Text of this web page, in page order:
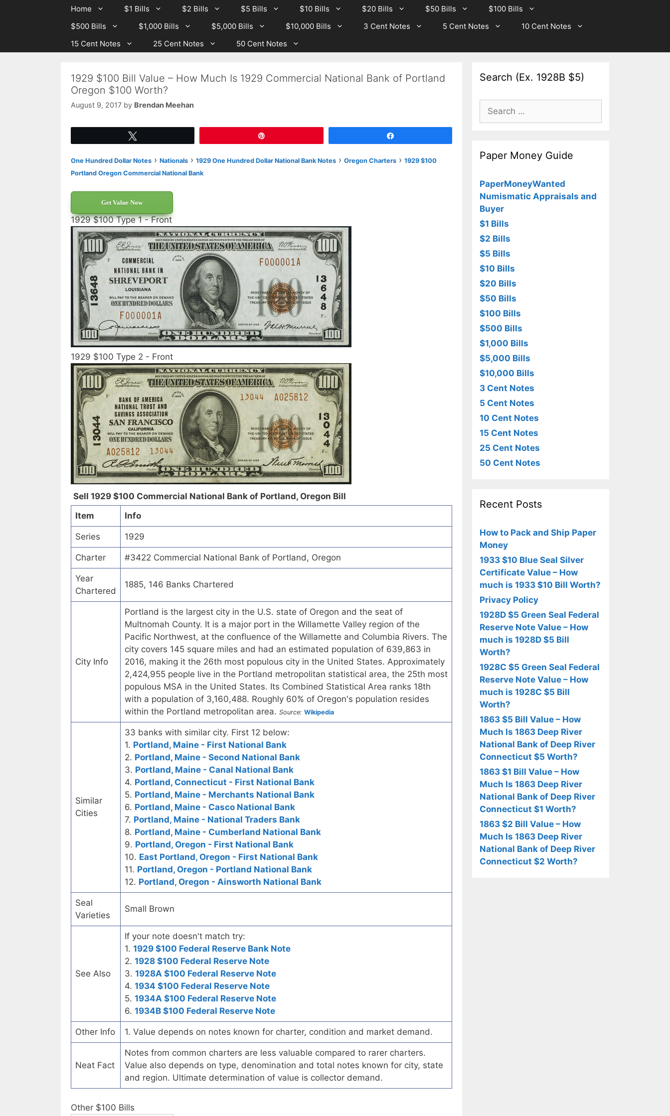
Home $1 Bills $2 Bills $5 Bills $10 Bills $20 Bills $50 Bills
$100 Bills
$500 Bills
$1,000 Bills $5,000 Bills $10,000 Bills 3 Cent Notes 5 Cent Notes
10 Cent Notes
15 Cent Notes
25 Cent Notes 50 Cent Notes
1929 $100 Bill Value – How Much Is 1929 Commercial National Bank of Portland
Oregon $100 Worth?
August 9, 2017 by Brendan Meehan
One Hundred Dollar Notes › Nationals › 1929 One Hundred Dollar National Bank Notes › Oregon Charters › 1929 $100
Portland Oregon Commercial National Bank
Get Value Now
1929 $100 Type 1 - Front
1929 $100 Type 2 - Front
Sell 1929 $100 Commercial National Bank of Portland, Oregon Bill
Item
Info
Series 1929
Charter #3422 Commercial National Bank of Portland, Oregon
Year
Chartered
1885, 146 Banks Chartered
City Info
Portland is the largest city in the U.S. state of Oregon and the seat of
Multnomah County. It is a major port in the Willamette Valley region of the
Pacific Northwest, at the confluence of the Willamette and Columbia Rivers. The
city covers 145 square miles and had an estimated population of 639,863 in
2016, making it the 26th most populous city in the United States. Approximately
2,424,955 people live in the Portland metropolitan statistical area, the 25th most
populous MSA in the United States. Its Combined Statistical Area ranks 18th
with a population of 3,160,488. Roughly 60% of Oregon's population resides
within the Portland metropolitan area. Source: Wikipedia
Similar
Cities
33 banks with similar city. First 12 below:
1. Portland, Maine - First National Bank
2. Portland, Maine - Second National Bank
3. Portland, Maine - Canal National Bank
4. Portland, Connecticut - First National Bank
5. Portland, Maine - Merchants National Bank
6. Portland, Maine - Casco National Bank
7. Portland, Maine - National Traders Bank
8. Portland, Maine - Cumberland National Bank
9. Portland, Oregon - First National Bank
10. East Portland, Oregon - First National Bank
11. Portland, Oregon - Portland National Bank
12. Portland, Oregon - Ainsworth National Bank
Seal
Varieties
Small Brown
See Also
If your note doesn't match try:
1. 1929 $100 Federal Reserve Bank Note
2. 1928 $100 Federal Reserve Note
3. 1928A $100 Federal Reserve Note
4. 1934 $100 Federal Reserve Note
5. 1934A $100 Federal Reserve Note
6. 1934B $100 Federal Reserve Note
Other Info 1. Value depends on notes known for charter, condition and market demand.
Neat Fact
Notes from common charters are less valuable compared to rarer charters.
Value also depends on type, denomination and total notes known for city, state
and region. Ultimate determination of value is collector demand.
Other $100 Bills
Search (Ex. 1928B $5)
Search
for:
Paper Money Guide
PaperMoneyWanted
Numismatic Appraisals and
Buyer
$1 Bills
$2 Bills
$5 Bills
$10 Bills
$20 Bills
$50 Bills
$100 Bills
$500 Bills
$1,000 Bills
$5,000 Bills
$10,000 Bills
3 Cent Notes
5 Cent Notes
10 Cent Notes
15 Cent Notes
25 Cent Notes
50 Cent Notes
Recent Posts
How to Pack and Ship Paper
Money
1933 $10 Blue Seal Silver
Certificate Value – How
much is 1933 $10 Bill Worth?
Privacy Policy
1928D $5 Green Seal Federal
Reserve Note Value – How
much is 1928D $5 Bill
Worth?
1928C $5 Green Seal Federal
Reserve Note Value – How
much is 1928C $5 Bill
Worth?
1863 $5 Bill Value – How
Much Is 1863 Deep River
National Bank of Deep River
Connecticut $5 Worth?
1863 $1 Bill Value – How
Much Is 1863 Deep River
National Bank of Deep River
Connecticut $1 Worth?
1863 $2 Bill Value – How
Much Is 1863 Deep River
National Bank of Deep River
Connecticut $2 Worth?